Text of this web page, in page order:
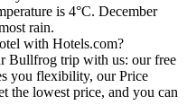
is 4°C. December
rain.
with Hotels.com?
Bullfrog trip with us: our free
you flexibility, our Price
the lowest price, and you can